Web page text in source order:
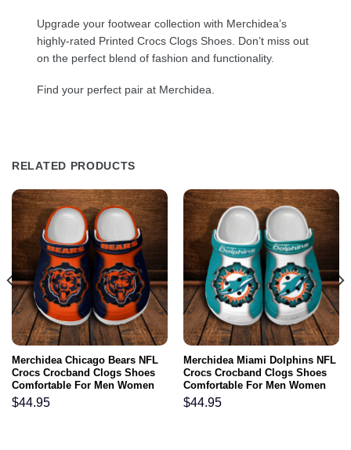
Upgrade your footwear collection with Merchidea’s
highly-rated Printed Crocs Clogs Shoes. Don’t miss out
on the perfect blend of fashion and functionality.
Find your perfect pair at Merchidea.
RELATED PRODUCTS
Merchidea Chicago Bears NFL
Crocs Crocband Clogs Shoes
Comfortable For Men Women
and Kids
$44.95
Merchidea Miami Dolphins NFL
Crocs Crocband Clogs Shoes
Comfortable For Men Women
and Kids
$44.95